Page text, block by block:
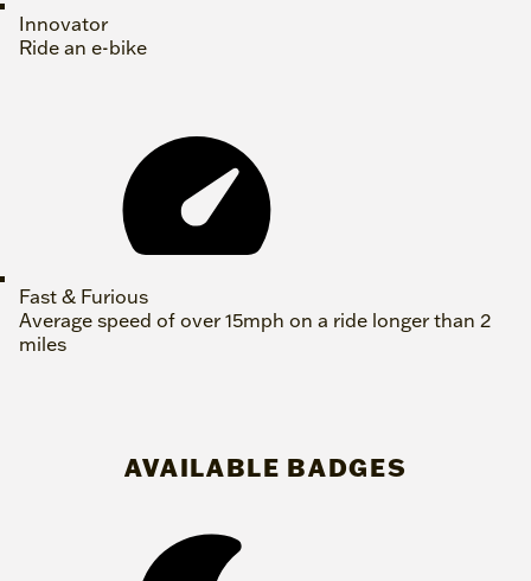
Innovator
Ride an e-bike
Fast & Furious
Average speed of over 15mph on a ride longer than 2
miles
AVAILABLE BADGES